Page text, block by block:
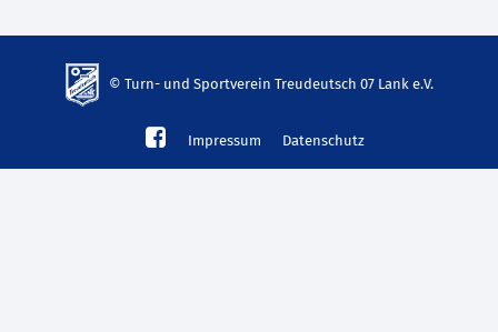
© Turn- und Sportverein Treudeutsch 07 Lank e.V.
mp3
Impressum Datenschutz